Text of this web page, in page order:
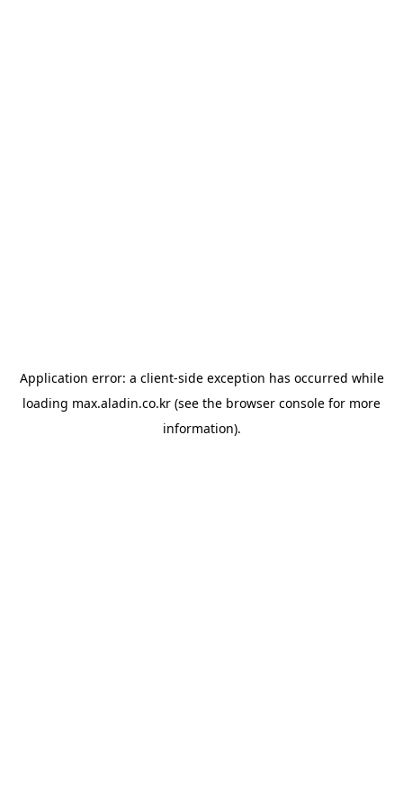
Application error: a client-side exception has occurred while
loading max.aladin.co.kr (see the browser console for more
information).